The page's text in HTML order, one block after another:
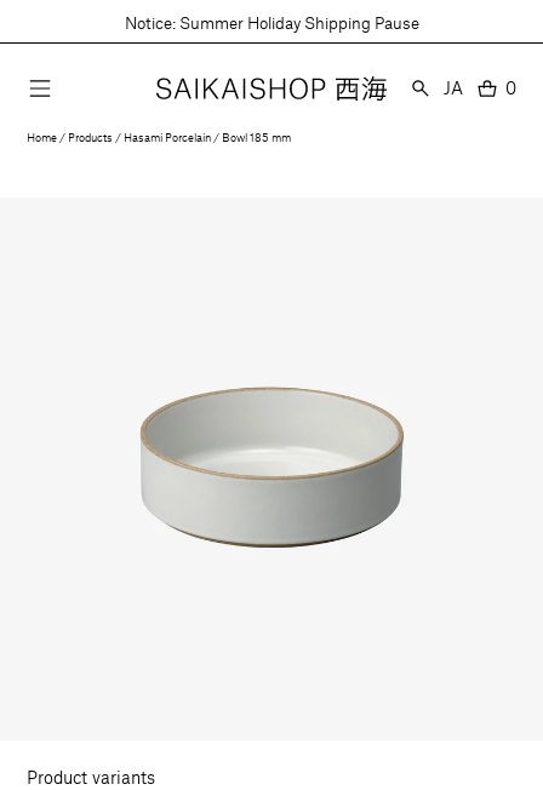
to
Notice: Summer Holiday Shipping Pause
Language
JA 0
0
Home Products Hasami Porcelain Bowl 185 mm
Open
Product variants